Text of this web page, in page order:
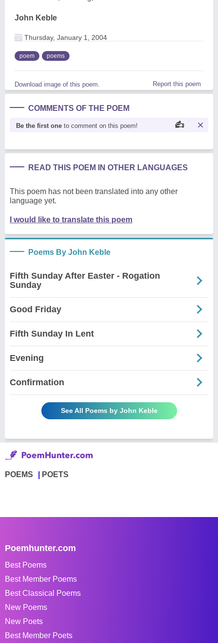
John Keble
Thursday, January 1, 2004
poem poems
Download image of this poem. Report this poem
COMMENTS OF THE POEM
Be the first one to comment on this poem!
READ THIS POEM IN OTHER LANGUAGES
This poem has not been translated into any other
language yet.
I would like to translate this poem
Poems By John Keble
Fifth Sunday After Easter - Rogation
Sunday
Good Friday
Fifth Sunday In Lent
Evening
Confirmation
See All Poems by John Keble
POEMS POETS
Poemhunter.com
Best Poems
Best Member Poems
Best Classical Poems
New Poems
New Poets
Best Member Poets